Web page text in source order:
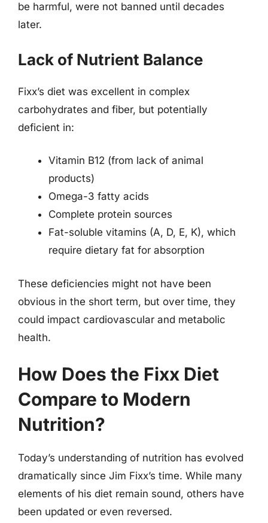
be harmful, were not banned until decades
later.
Lack of Nutrient Balance
Fixx’s diet was excellent in complex
carbohydrates and fiber, but potentially
deficient in:
Vitamin B12 (from lack of animal
products)
Omega-3 fatty acids
Complete protein sources
Fat-soluble vitamins (A, D, E, K), which
require dietary fat for absorption
These deficiencies might not have been
obvious in the short term, but over time, they
could impact cardiovascular and metabolic
health.
How Does the Fixx Diet
Compare to Modern
Nutrition?
Today’s understanding of nutrition has evolved
dramatically since Jim Fixx’s time. While many
elements of his diet remain sound, others have
been updated or even reversed.